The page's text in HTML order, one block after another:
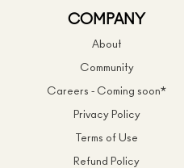
COMPANY
About
Community
Careers - Coming soon*
Privacy Policy
Terms of Use
Refund Policy